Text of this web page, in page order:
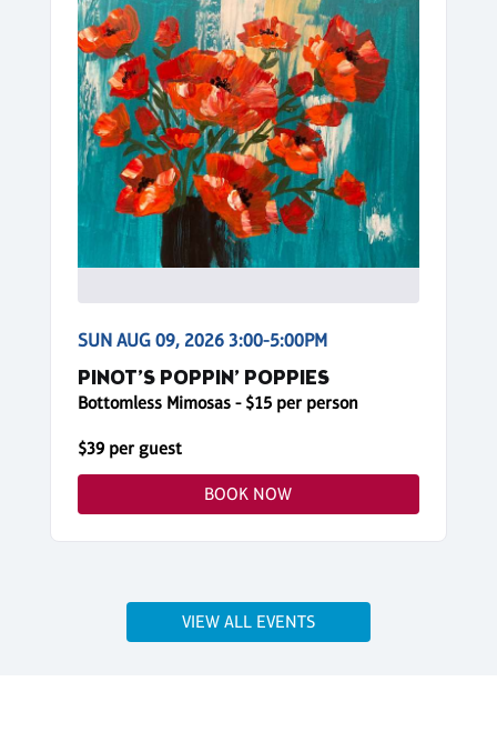
SUN AUG 09, 2026 3:00-5:00PM
PINOT’S POPPIN’ POPPIES
Bottomless Mimosas - $15 per person
$39 per guest
BOOK NOW
VIEW ALL EVENTS